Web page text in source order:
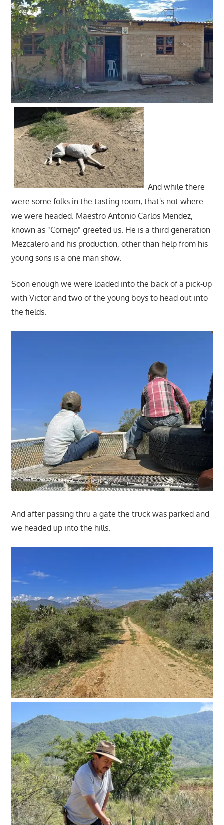
And while there
were some folks in the tasting room; that's not where
we were headed. Maestro Antonio Carlos Mendez,
known as "Cornejo" greeted us. He is a third generation
Mezcalero and his production, other than help from his
young sons is a one man show.
Soon enough we were loaded into the back of a pick-up
with Victor and two of the young boys to head out into
the fields.
And after passing thru a gate the truck was parked and
we headed up into the hills.